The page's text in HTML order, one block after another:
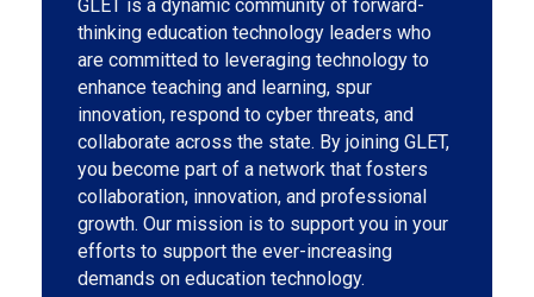
GLET is a dynamic community of forward-
thinking education technology leaders who
are committed to leveraging technology to
enhance teaching and learning, spur
innovation, respond to cyber threats, and
collaborate across the state. By joining GLET,
you become part of a network that fosters
collaboration, innovation, and professional
growth. Our mission is to support you in your
efforts to support the ever-increasing
demands on education technology.